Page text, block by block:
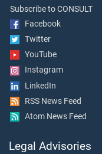
Subscribe to CONSULT
Facebook
Twitter
YouTube
Instagram
LinkedIn
RSS News Feed
Atom News Feed
Legal Advisories